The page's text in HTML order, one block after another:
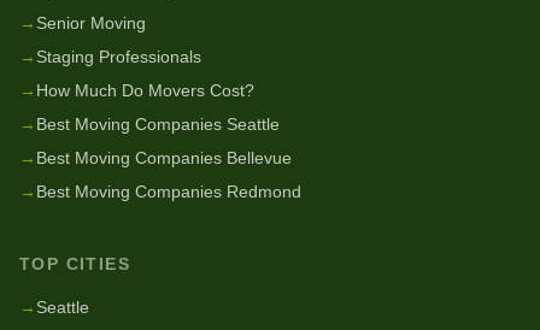
→ Senior Moving
→ Staging Professionals
→ How Much Do Movers Cost?
→ Best Moving Companies Seattle
→ Best Moving Companies Bellevue
→ Best Moving Companies Redmond
TOP CITIES
→ Seattle